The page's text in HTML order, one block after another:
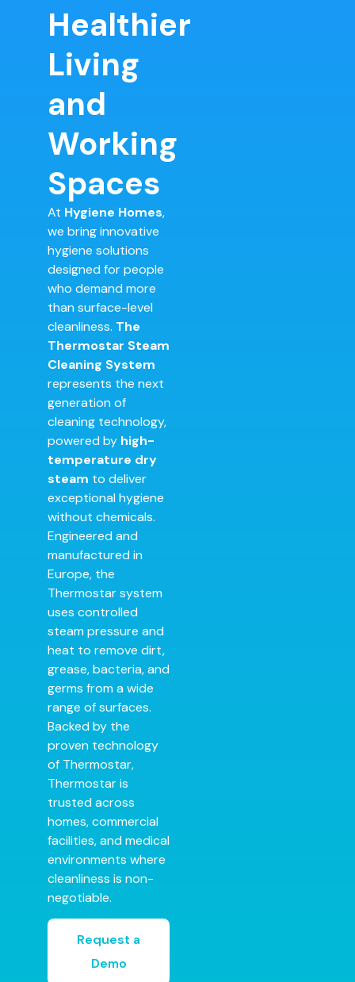
Healthier
Living
and
Working
Spaces
At Hygiene Homes,
we bring innovative
hygiene solutions
designed for people
who demand more
than surface-level
cleanliness. The
Thermostar Steam
Cleaning System
represents the next
generation of
cleaning technology,
powered by high-
temperature dry
steam to deliver
exceptional hygiene
without chemicals.
Engineered and
manufactured in
Europe, the
Thermostar system
uses controlled
steam pressure and
heat to remove dirt,
grease, bacteria, and
germs from a wide
range of surfaces.
Backed by the
proven technology
of Thermostar,
Thermostar is
trusted across
homes, commercial
facilities, and medical
environments where
cleanliness is non-
negotiable.
Request a
Demo